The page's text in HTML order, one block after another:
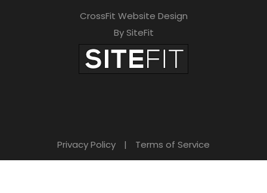
CrossFit Website Design
By SiteFit
Privacy Policy | Terms of Service